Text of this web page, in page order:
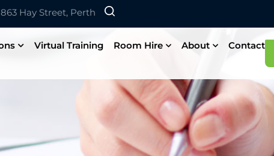
863 Hay Street, Perth
Virtual Training Room Hire About Contact